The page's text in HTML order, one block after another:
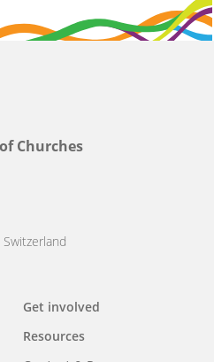
Churches
Get involved
Resources